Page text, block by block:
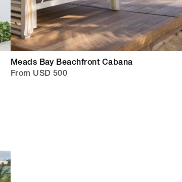
Meads Bay Beachfront Cabana
From USD 500